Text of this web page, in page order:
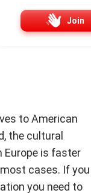
Join
to American
the cultural
Europe is faster
cases. If you
you need to